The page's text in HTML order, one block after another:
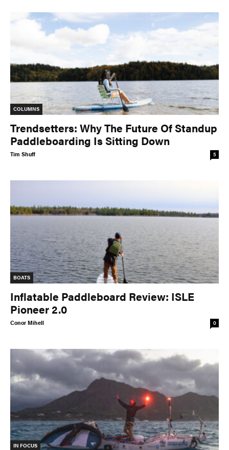
COLUMNS
Trendsetters: Why The Future Of Standup
Paddleboarding Is Sitting Down
Tim Shuff 5
BOATS
Inflatable Paddleboard Review: ISLE
Pioneer 2.0
Conor Mihell 0
IN FOCUS